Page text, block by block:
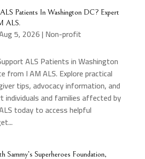
Patients In Washington DC? Expert
ALS.
5, 2026| Non-profit
ALS Patients in Washington
from I AM ALS. Explore practical
tips, advocacy information, and
individuals and families affected by
today to access helpful
Sammy’s Superheroes Foundation,